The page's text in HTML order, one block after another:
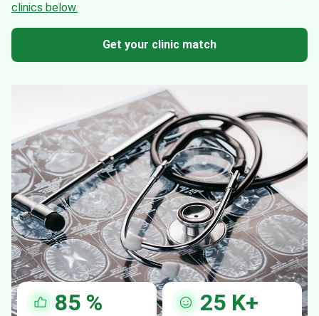
clinics below.
Get your clinic match
85 % 25 K+